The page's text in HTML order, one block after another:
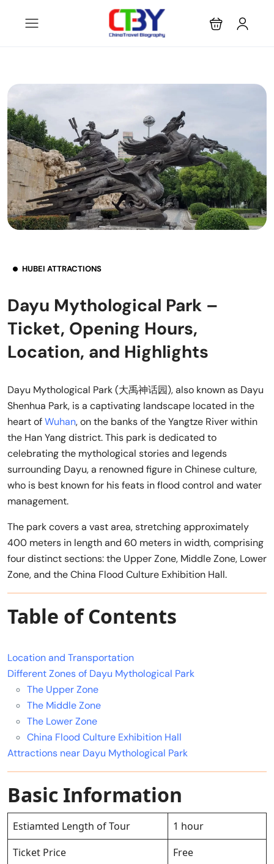
HUBEI ATTRACTIONS
Dayu Mythological Park –
Ticket, Opening Hours,
Location, and Highlights
Dayu Mythological Park (大禹神话园), also known as Dayu
Shenhua Park, is a captivating landscape located in the
heart ofWuhan, on the banks of the Yangtze River within
the Han Yang district. This park is dedicated to
celebrating the mythological stories and legends
surrounding Dayu, a renowned figure in Chinese culture,
who is best known for his feats in flood control and water
management.
The park covers a vast area, stretching approximately
400 meters in length and 60 meters in width, comprising
four distinct sections: the Upper Zone, Middle Zone, Lower
Zone, and the China Flood Culture Exhibition Hall.
Table of Contents
Location and Transportation
Different Zones of Dayu Mythological Park
The Upper Zone
The Middle Zone
The Lower Zone
China Flood Culture Exhibition Hall
Attractions near Dayu Mythological Park
Basic Information
Estiamted Length of Tour
1 hour
Ticket Price
Free